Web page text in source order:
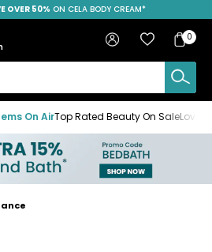
SHIPPING
OVER 50% ON CELA BODY CREAM*
Sign in Favourites
Bag
Bag
0
On AirTop Rated Beauty On Sale